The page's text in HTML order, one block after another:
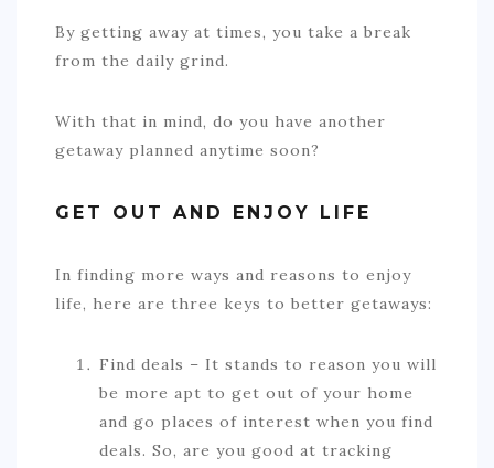
By getting away at times, you take a break
from the daily grind.
With that in mind, do you have another
getaway planned anytime soon?
GET OUT AND ENJOY LIFE
In finding more ways and reasons to enjoy
life, here are three keys to better getaways:
Find deals – It stands to reason you will
be more apt to get out of your home
and go places of interest when you find
deals. So, are you good at tracking